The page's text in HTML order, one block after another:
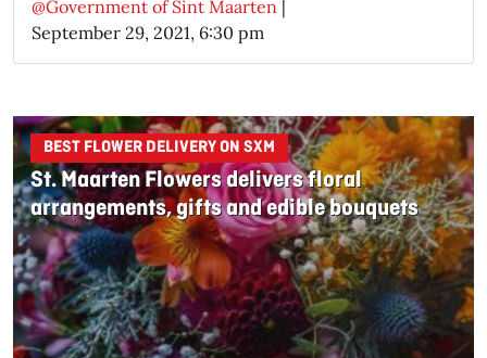
@Government of Sint Maarten |
September 29, 2021, 6:30 pm
BEST FLOWER DELIVERY ON SXM
St. Maarten Flowers delivers floral
arrangements, gifts and edible bouquets